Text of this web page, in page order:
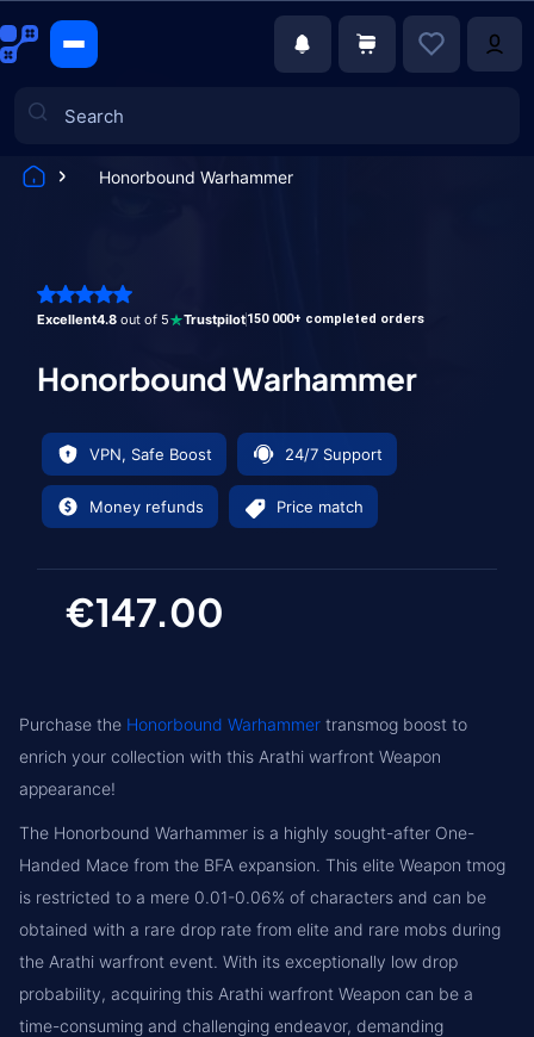
Honorbound Warhammer
Excellent4.8 out of 5 Trustpilot150 000+ completed orders
Honorbound Warhammer
VPN, Safe Boost 24/7 Support
Money refunds Price match
€147.00
Purchase the Honorbound Warhammer transmog boost to
enrich your collection with this Arathi warfront Weapon
appearance!
The Honorbound Warhammer is a highly sought-after One-
Handed Mace from the BFA expansion. This elite Weapon tmog
is restricted to a mere 0.01-0.06% of characters and can be
obtained with a rare drop rate from elite and rare mobs during
the Arathi warfront event. With its exceptionally low drop
probability, acquiring this Arathi warfront Weapon can be a
time-consuming and challenging endeavor, demanding